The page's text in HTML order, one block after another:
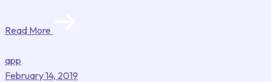
Read More
app
February 14, 2019